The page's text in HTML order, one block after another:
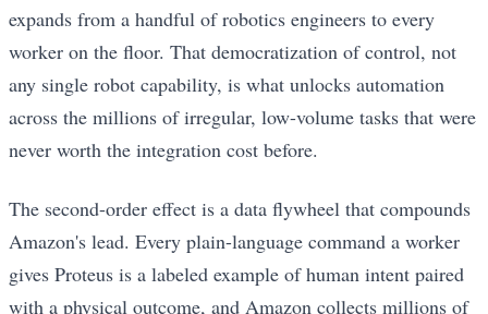
expands from a handful of robotics engineers to every
worker on the floor. That democratization of control, not
any single robot capability, is what unlocks automation
across the millions of irregular, low-volume tasks that were
never worth the integration cost before.
The second-order effect is a data flywheel that compounds
Amazon's lead. Every plain-language command a worker
gives Proteus is a labeled example of human intent paired
with a physical outcome, and Amazon collects millions of